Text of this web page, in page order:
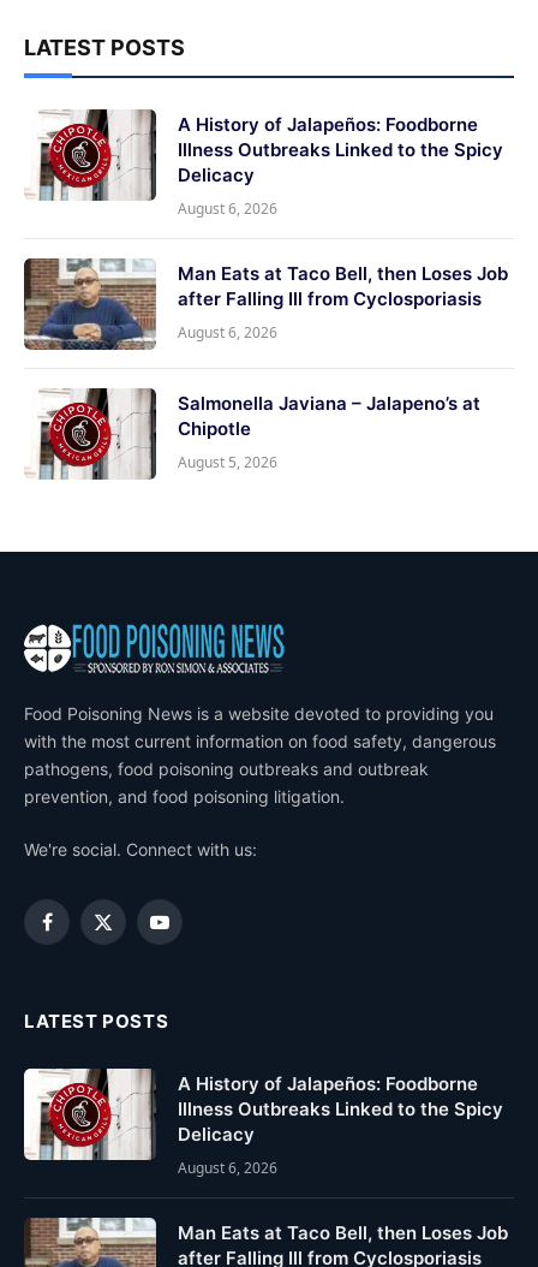
LATEST POSTS
A History of Jalapeños: Foodborne
Illness Outbreaks Linked to the Spicy
Delicacy
August 6, 2026
Man Eats at Taco Bell, then Loses Job
after Falling Ill from Cyclosporiasis
August 6, 2026
Salmonella Javiana – Jalapeno’s at
Chipotle
August 5, 2026
Food Poisoning News is a website devoted to providing you
with the most current information on food safety, dangerous
pathogens, food poisoning outbreaks and outbreak
prevention, and food poisoning litigation.
We're social. Connect with us:
Facebook
X
YouTube
LATEST POSTS
A History of Jalapeños: Foodborne
Illness Outbreaks Linked to the Spicy
Delicacy
August 6, 2026
Man Eats at Taco Bell, then Loses Job
after Falling Ill from Cyclosporiasis